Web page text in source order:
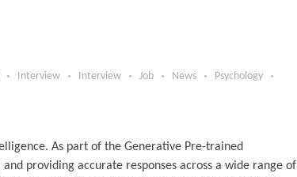
Interview Interview Job News
Psychology
As part of the Generative Pre-trained
providing accurate responses across a wide range of